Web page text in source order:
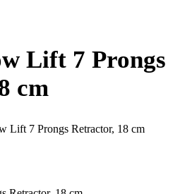
Lift 7 Prongs
cm
Lift 7 Prongs Retractor, 18 cm